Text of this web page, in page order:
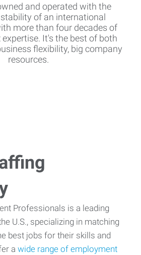
and operated with the
of an international
more than four decades of
It's the best of both
flexibility, big company
resources.
Professionals is a leading
U.S., specializing in matching
best jobs for their skills and
a wide range of employment